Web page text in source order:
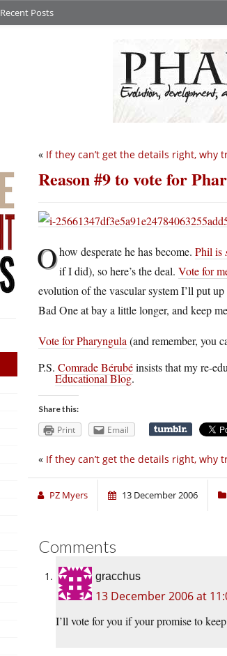
Recent Posts
« If they can’t get the details right, why
Reason #9 to vote for
Ohow desperate he has become. Phil is
if I did), so here’s the deal. Vote for
evolution of the vascular system I’ll put
Bad One at bay a little longer, and keep
Vote for Pharyngula(and remember, you
P.S. Comrade Bérubéinsists that my re-
Educational Blog.
Share this:
Print Email
« If they can’t get the details right, why
PZ Myers 13 December 2006
Comments
gracchus
13 December 2006 at
I’ll vote for you if your promise to